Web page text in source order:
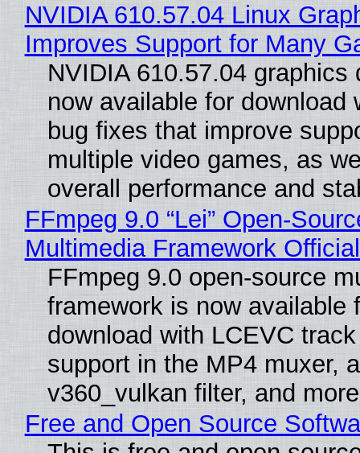
NVIDIA 610.57.04 Linux
Improves Support for Many
NVIDIA 610.57.04 graphics
now available for download
bug fixes that improve
multiple video games, as
overall performance and
FFmpeg 9.0 “Lei” Open-
Multimedia Framework
FFmpeg 9.0 open-source
framework is now available
download with LCEVC
support in the MP4 muxer, a
v360_vulkan filter, and
Free and Open Source